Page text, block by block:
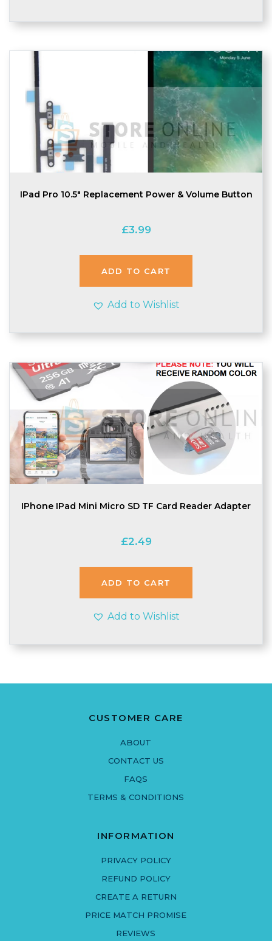
IPad Pro 10.5″ Replacement Power & Volume Button
£3.99
ADD TO CART
Add to Wishlist
IPhone IPad Mini Micro SD TF Card Reader Adapter
£2.49
ADD TO CART
Add to Wishlist
CUSTOMER CARE
ABOUT
CONTACT US
FAQS
TERMS & CONDITIONS
INFORMATION
PRIVACY POLICY
REFUND POLICY
CREATE A RETURN
PRICE MATCH PROMISE
REVIEWS